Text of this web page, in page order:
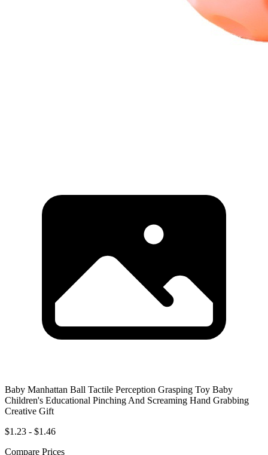
Baby Manhattan Ball Tactile Perception Grasping Toy Baby
Children's Educational Pinching And Screaming Hand Grabbing
Creative Gift
$1.23 - $1.46
Compare Prices